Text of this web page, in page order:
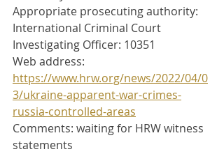
Appropriate prosecuting authority:
International Criminal Court
Investigating Officer: 10351
Web address:
https://www.hrw.org/news/2022/04/0
3/ukraine-apparent-war-crimes-
russia-controlled-areas
Comments: waiting for HRW witness
statements